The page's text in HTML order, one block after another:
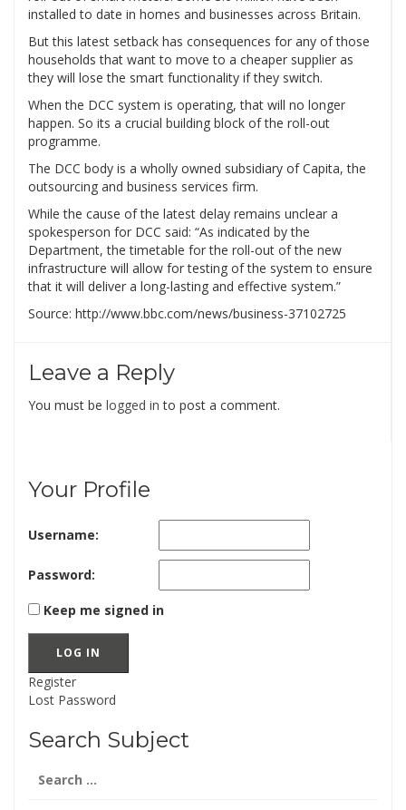
installed to date in homes and businesses across Britain.
But this latest setback has consequences for any of those
households that want to move to a cheaper supplier as
they will lose the smart functionality if they switch.
When the DCC system is operating, that will no longer
happen. So its a crucial building block of the roll-out
programme.
The DCC body is a wholly owned subsidiary of Capita, the
outsourcing and business services firm.
While the cause of the latest delay remains unclear a
spokesperson for DCC said: “As indicated by the
Department, the timetable for the roll-out of the new
infrastructure will allow for testing of the system to ensure
that it will deliver a long-lasting and effective system.”
Source: http://www.bbc.com/news/business-37102725
Leave a Reply
You must be logged in to post a comment.
Your Profile
Username:
Password:
Keep me signed in
LOG IN
Register
Lost Password
Search Subject
for: